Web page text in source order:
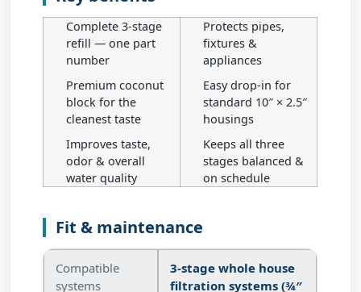
Complete 3-stage
refill — one part
number
Premium coconut
block for the
cleanest taste
Improves taste,
odor & overall
water quality
Protects pipes,
fixtures &
appliances
Easy drop-in for
standard 10″ × 2.5″
housings
Keeps all three
stages balanced &
on schedule
Fit & maintenance
Compatible
systems
3-stage whole house
filtration systems (¾″